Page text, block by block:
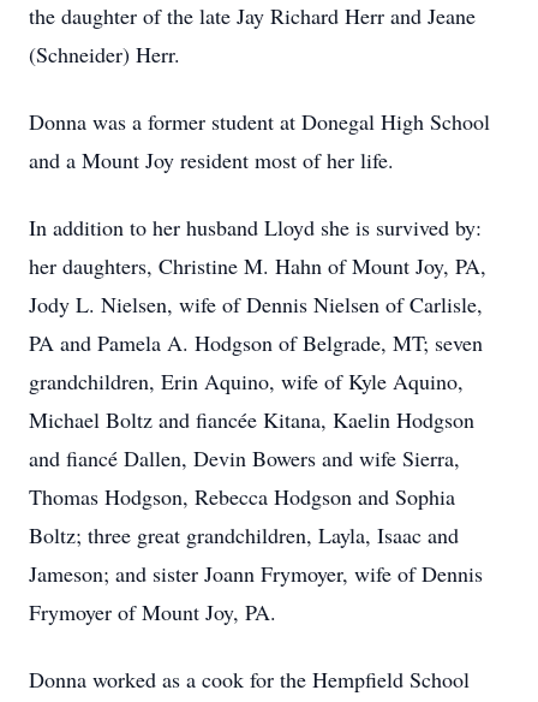
the daughter of the late Jay Richard Herr and Jeane
(Schneider) Herr.
Donna was a former student at Donegal High School
and a Mount Joy resident most of her life.
In addition to her husband Lloyd she is survived by:
her daughters, Christine M. Hahn of Mount Joy, PA,
Jody L. Nielsen, wife of Dennis Nielsen of Carlisle,
PA and Pamela A. Hodgson of Belgrade, MT; seven
grandchildren, Erin Aquino, wife of Kyle Aquino,
Michael Boltz and fiancée Kitana, Kaelin Hodgson
and fiancé Dallen, Devin Bowers and wife Sierra,
Thomas Hodgson, Rebecca Hodgson and Sophia
Boltz; three great grandchildren, Layla, Isaac and
Jameson; and sister Joann Frymoyer, wife of Dennis
Frymoyer of Mount Joy, PA.
Donna worked as a cook for the Hempfield School